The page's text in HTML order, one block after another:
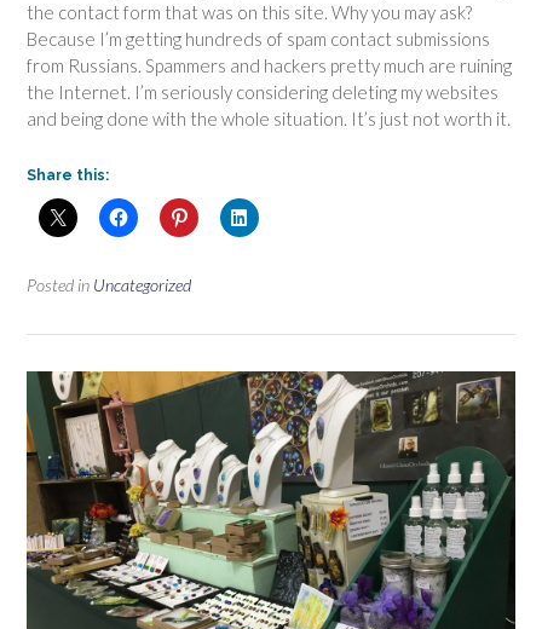
the contact form that was on this site. Why you may ask?
Because I’m getting hundreds of spam contact submissions
from Russians. Spammers and hackers pretty much are ruining
the Internet. I’m seriously considering deleting my websites
and being done with the whole situation. It’s just not worth it.
Share this:
Posted in Uncategorized